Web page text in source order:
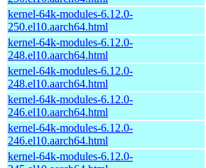
kernel-64k-modules-6.12.0-
250.el10.aarch64.html
kernel-64k-modules-6.12.0-
248.el10.aarch64.html
kernel-64k-modules-6.12.0-
248.el10.aarch64.html
kernel-64k-modules-6.12.0-
246.el10.aarch64.html
kernel-64k-modules-6.12.0-
246.el10.aarch64.html
kernel-64k-modules-6.12.0-